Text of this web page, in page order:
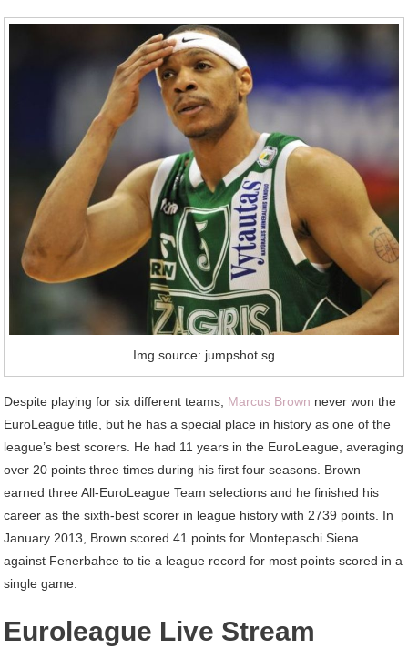
Img source: jumpshot.sg
Despite playing for six different teams, Marcus Brown never won the
EuroLeague title, but he has a special place in history as one of the
league’s best scorers. He had 11 years in the EuroLeague, averaging
over 20 points three times during his first four seasons. Brown
earned three All-EuroLeague Team selections and he finished his
career as the sixth-best scorer in league history with 2739 points. In
January 2013, Brown scored 41 points for Montepaschi Siena
against Fenerbahce to tie a league record for most points scored in a
single game.
Euroleague Live Stream